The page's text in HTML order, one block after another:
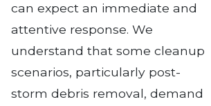
can expect an immediate and
attentive response. We
understand that some cleanup
scenarios, particularly post-
storm debris removal, demand